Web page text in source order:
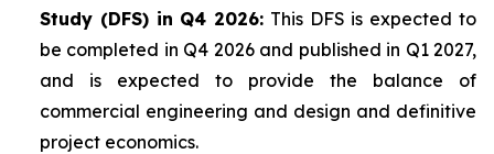
Study (DFS) in Q4 2026: This DFS is expected to
be completed in Q4 2026 and published in Q1 2027,
and is expected to provide the balance of
commercial engineering and design and definitive
project economics.